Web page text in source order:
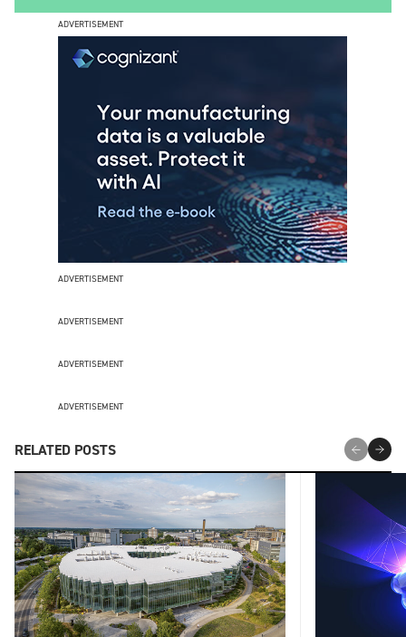
ADVERTISEMENT
ADVERTISEMENT
ADVERTISEMENT
ADVERTISEMENT
ADVERTISEMENT
RELATED POSTS